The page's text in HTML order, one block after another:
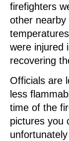
firefighters
other nearby
were injured
recovering
Officials are
less
time of the
pictures you